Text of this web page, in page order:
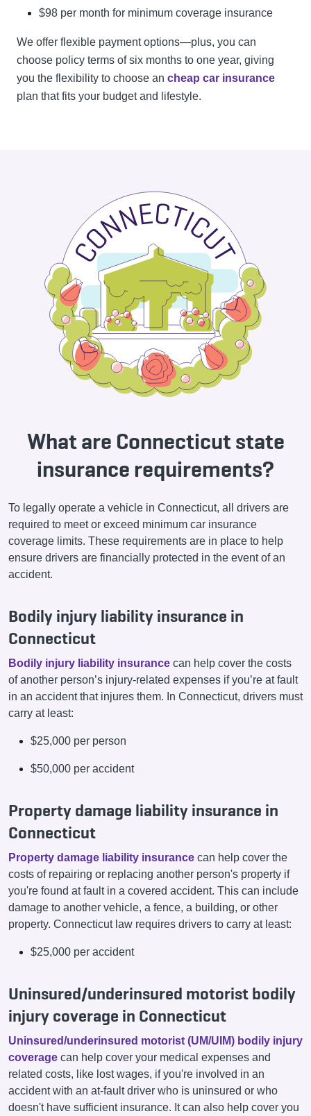
$98 per month for minimum coverage insurance
We offer flexible payment options—plus, you can
choose policy terms of six months to one year, giving
you the flexibility to choose an cheap car insurance
plan that fits your budget and lifestyle.
What are Connecticut state
insurance requirements?
To legally operate a vehicle in Connecticut, all drivers are
required to meet or exceed minimum car insurance
coverage limits. These requirements are in place to help
ensure drivers are financially protected in the event of an
accident.
Bodily injury liability insurance in
Connecticut
Bodily injury liability insurance can help cover the costs
of another person’s injury-related expenses if you’re at fault
in an accident that injures them. In Connecticut, drivers must
carry at least:
$25,000 per person
$50,000 per accident
Property damage liability insurance in
Connecticut
Property damage liability insurance can help cover the
costs of repairing or replacing another person's property if
you're found at fault in a covered accident. This can include
damage to another vehicle, a fence, a building, or other
property. Connecticut law requires drivers to carry at least:
$25,000 per accident
Uninsured/underinsured motorist bodily
injury coverage in Connecticut
Uninsured/underinsured motorist (UM/UIM) bodily injury
coverage can help cover your medical expenses and
related costs, like lost wages, if you're involved in an
accident with an at-fault driver who is uninsured or who
doesn't have sufficient insurance. It can also help cover you